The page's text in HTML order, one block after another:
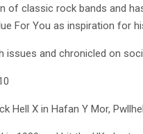
of classic rock bands and
For You as inspiration for
issues and chronicled on
Hell X in Hafan Y Mor,